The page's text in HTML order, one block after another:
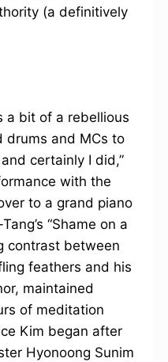
(a definitively
a bit of a rebellious
drums and MCs to
certainly I did,”
with the
to a grand piano
“Shame on a
contrast between
feathers and his
maintained
of meditation
Kim began after
Hyonoong Sunim